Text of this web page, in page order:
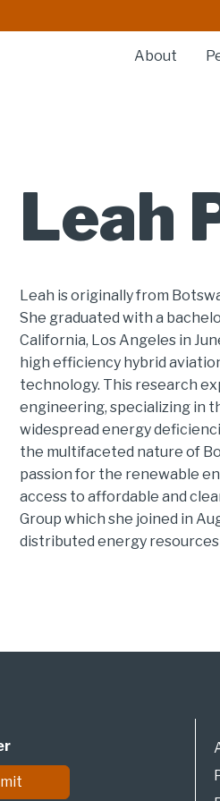
About
Leah
Leah is originally from
She graduated with a
California, Los Angeles in
high efficiency hybrid
technology. This research
engineering, specializing in
widespread energy
the multifaceted nature of
passion for the renewable
access to affordable and
Group which she joined in
distributed energy